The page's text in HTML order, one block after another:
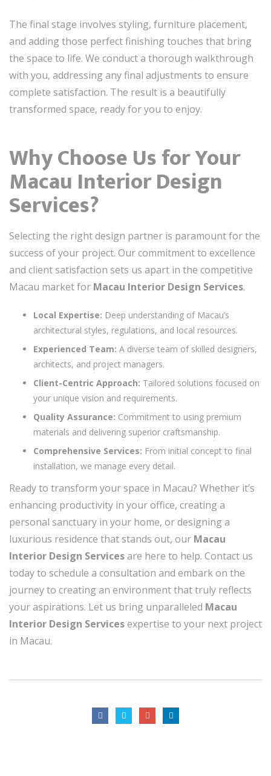
The final stage involves styling, furniture placement,
and adding those perfect finishing touches that bring
the space to life. We conduct a thorough walkthrough
with you, addressing any final adjustments to ensure
complete satisfaction. The result is a beautifully
transformed space, ready for you to enjoy.
Why Choose Us for Your
Macau Interior Design
Services?
Selecting the right design partner is paramount for the
success of your project. Our commitment to excellence
and client satisfaction sets us apart in the competitive
Macau market for Macau Interior Design Services.
Local Expertise: Deep understanding of Macau’s
architectural styles, regulations, and local resources.
Experienced Team: A diverse team of skilled designers,
architects, and project managers.
Client-Centric Approach: Tailored solutions focused on
your unique vision and requirements.
Quality Assurance: Commitment to using premium
materials and delivering superior craftsmanship.
Comprehensive Services: From initial concept to final
installation, we manage every detail.
Ready to transform your space in Macau? Whether it’s
enhancing productivity in your office, creating a
personal sanctuary in your home, or designing a
luxurious residence that stands out, our Macau
Interior Design Servicesare here to help. Contact us
today to schedule a consultation and embark on the
journey to creating an environment that truly reflects
your aspirations. Let us bring unparalleled Macau
Interior Design Servicesexpertise to your next project
in Macau.